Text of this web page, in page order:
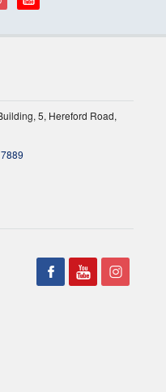
5, Hereford Road,